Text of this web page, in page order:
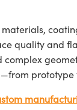
quality and
complex
prototype